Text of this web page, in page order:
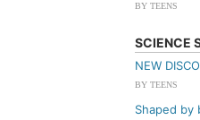
BY TEENS
SCIENCE
NEW
BY TEENS
Shaped